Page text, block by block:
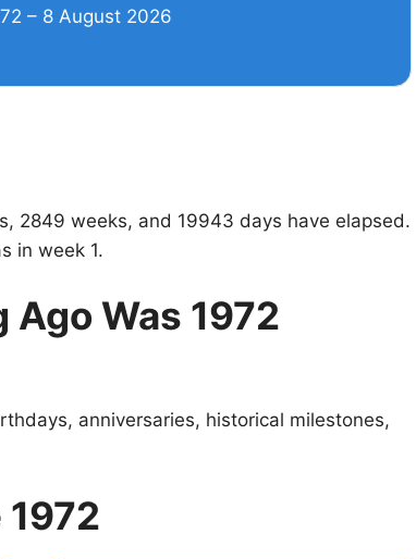
– 8 August 2026
2849 weeks, and 19943 days have elapsed.
in week 1.
Ago Was 1972
anniversaries, historical milestones,